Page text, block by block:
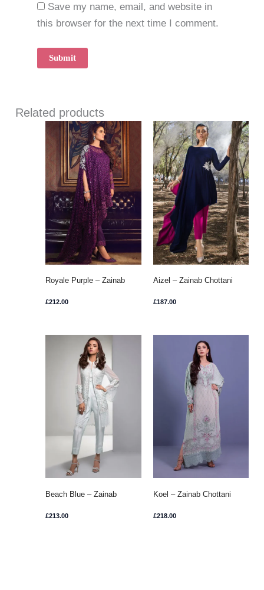
Save my name, email, and website in
this browser for the next time I comment.
Related products
Royale Purple – Zainab
£212.00
Aizel – Zainab Chottani
£187.00
Beach Blue – Zainab
£213.00
Koel – Zainab Chottani
£218.00